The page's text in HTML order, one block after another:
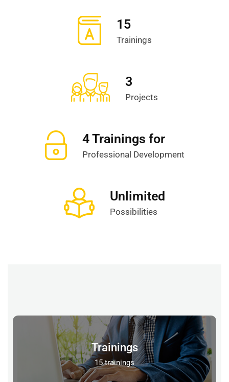
15
Trainings
3
Projects
4 Trainings for
Professional Development
Unlimited
Possibilities
Trainings
15 trainings